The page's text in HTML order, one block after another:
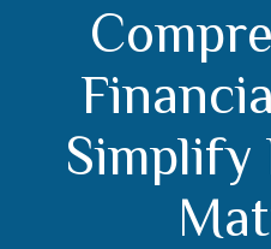
Simplify